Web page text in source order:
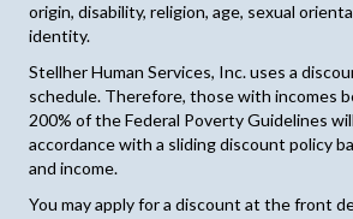
origin, disability, religion, age, sexual
identity.
Stellher Human Services, Inc. uses a
schedule. Therefore, those with incomes
200% of the Federal Poverty Guidelines
accordance with a sliding discount policy
and income.
You may apply for a discount at the front